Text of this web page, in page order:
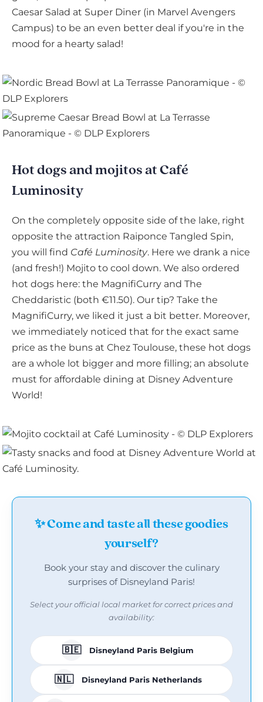
Caesar Salad at Super Diner (in Marvel Avengers
Campus) to be an even better deal if you're in the
mood for a hearty salad!
Hot dogs and mojitos at Café
Luminosity
On the completely opposite side of the lake, right
opposite the attraction Raiponce Tangled Spin,
you will find Café Luminosity. Here we drank a nice
(and fresh!) Mojito to cool down. We also ordered
hot dogs here: the MagnifiCurry and The
Cheddaristic (both €11.50). Our tip? Take the
MagnifiCurry, we liked it just a bit better. Moreover,
we immediately noticed that for the exact same
price as the buns at Chez Toulouse, these hot dogs
are a whole lot bigger and more filling; an absolute
must for affordable dining at Disney Adventure
World!
✨ Come and taste all these goodies
yourself?
Book your stay and discover the culinary
surprises of Disneyland Paris!
Select your official local market for correct prices and
availability:
🇧🇪 Disneyland Paris Belgium
🇳🇱 Disneyland Paris Netherlands